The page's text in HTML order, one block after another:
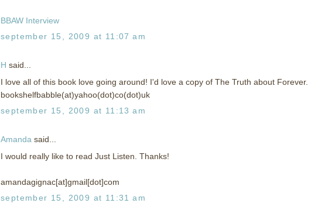
BBAW Interview
september 15, 2009 at 11:07 am
H said...
I love all of this book love going around! I'd love a copy of The Truth about Forever.
bookshelfbabble(at)yahoo(dot)co(dot)uk
september 15, 2009 at 11:13 am
Amanda said...
I would really like to read Just Listen. Thanks!
amandagignac[at]gmail[dot]com
september 15, 2009 at 11:31 am